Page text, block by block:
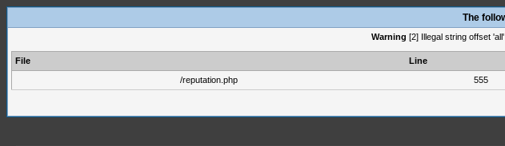
The
Warning [2] Illegal string offset
File Line
/reputation.php
555